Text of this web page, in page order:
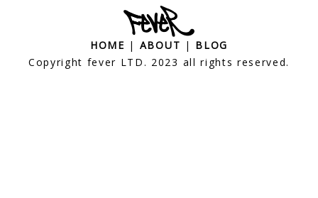
HOME | ABOUT | BLOG
Copyright fever LTD. 2023 all rights reserved.